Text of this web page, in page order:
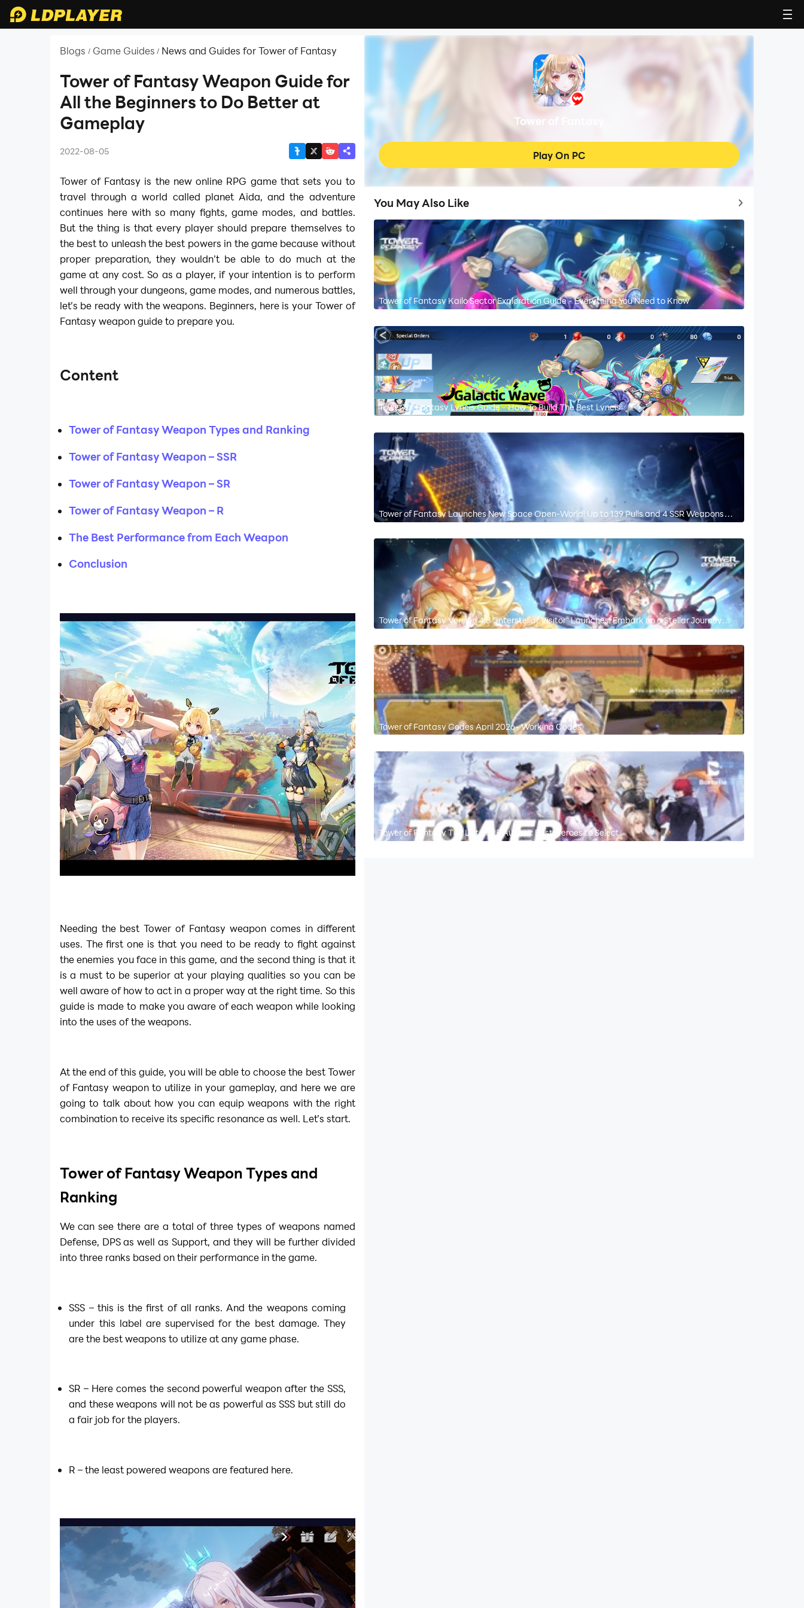
Blogs / Game Guides / News and Guides for Tower of Fantasy
Tower of Fantasy Weapon Guide for
All the Beginners to Do Better at
Gameplay
2022-08-05
Tower of Fantasy is the new online RPG game that sets you to
travel through a world called planet Aida, and the adventure
continues here with so many fights, game modes, and battles.
But the thing is that every player should prepare themselves to
the best to unleash the best powers in the game because without
proper preparation, they wouldn’t be able to do much at the
game at any cost. So as a player, if your intention is to perform
well through your dungeons, game modes, and numerous battles,
let’s be ready with the weapons. Beginners, here is your Tower of
Fantasy weapon guide to prepare you.
Content
Tower of Fantasy Weapon Types and Ranking
Tower of Fantasy Weapon – SSR
Tower of Fantasy Weapon – SR
Tower of Fantasy Weapon – R
The Best Performance from Each Weapon
Conclusion
Needing the best Tower of Fantasy weapon comes in different
uses. The first one is that you need to be ready to fight against
the enemies you face in this game, and the second thing is that it
is a must to be superior at your playing qualities so you can be
well aware of how to act in a proper way at the right time. So this
guide is made to make you aware of each weapon while looking
into the uses of the weapons.
At the end of this guide, you will be able to choose the best Tower
of Fantasy weapon to utilize in your gameplay, and here we are
going to talk about how you can equip weapons with the right
combination to receive its specific resonance as well. Let’s start.
Tower of Fantasy Weapon Types and
Ranking
We can see there are a total of three types of weapons named
Defense, DPS as well as Support, and they will be further divided
into three ranks based on their performance in the game.
SSS – this is the first of all ranks. And the weapons coming
under this label are supervised for the best damage. They
are the best weapons to utilize at any game phase.
SR – Here comes the second powerful weapon after the SSS,
and these weapons will not be as powerful as SSS but still do
a fair job for the players.
R – the least powered weapons are featured here.
Tower of Fantasy
Play On PC
You May Also Like Top Game Guides
Tower of Fantasy Kailo Sector Exploration Guide - Everything You Need to Know
Tower Of Fantasy Lyncis Guide - How To Build The Best Lyncis
Tower of Fantasy Launches New Space Open-World! Up to 139 Pulls and 4 SSR Weapons
Free!
Tower of Fantasy Version 4.8 "Interstellar Visitor" Launches! Embark on a Stellar Journey
with New Simulacrum "Carrot"
Tower of Fantasy Codes April 2026- Working Codes
Tower of Fantasy Tier List 2025 August: Best Heroes to Select